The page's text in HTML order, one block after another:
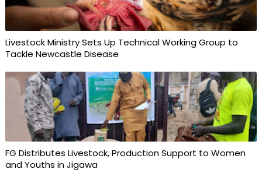
Livestock Ministry Sets Up Technical Working Group to
Tackle Newcastle Disease
FG Distributes Livestock, Production Support to Women
and Youths in Jigawa